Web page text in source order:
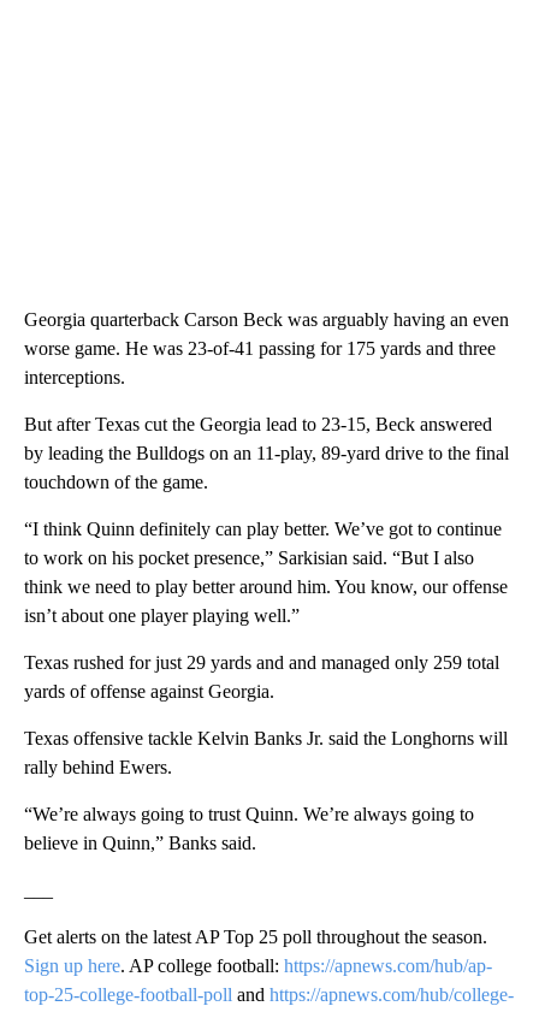
Georgia quarterback Carson Beck was arguably having an even
worse game. He was 23-of-41 passing for 175 yards and three
interceptions.
But after Texas cut the Georgia lead to 23-15, Beck answered
by leading the Bulldogs on an 11-play, 89-yard drive to the final
touchdown of the game.
“I think Quinn definitely can play better. We’ve got to continue
to work on his pocket presence,” Sarkisian said. “But I also
think we need to play better around him. You know, our offense
isn’t about one player playing well.”
Texas rushed for just 29 yards and and managed only 259 total
yards of offense against Georgia.
Texas offensive tackle Kelvin Banks Jr. said the Longhorns will
rally behind Ewers.
“We’re always going to trust Quinn. We’re always going to
believe in Quinn,” Banks said.
Get alerts on the latest AP Top 25 poll throughout the season.
Sign up here. AP college football: https://apnews.com/hub/ap-
top-25-college-football-poll and https://apnews.com/hub/college-